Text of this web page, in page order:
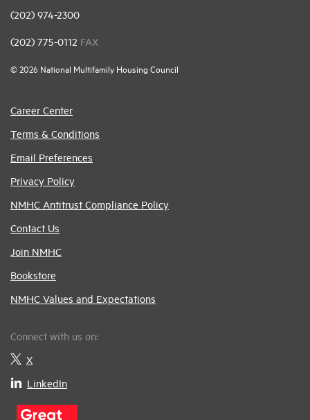
(202) 974-2300
(202) 775-0112 FAX
© 2026 National Multifamily Housing Council
Career Center
Terms & Conditions
Email Preferences
Privacy Policy
NMHC Antitrust Compliance Policy
Contact Us
Join NMHC
Bookstore
NMHC Values and Expectations
Connect with us on:
X
LinkedIn